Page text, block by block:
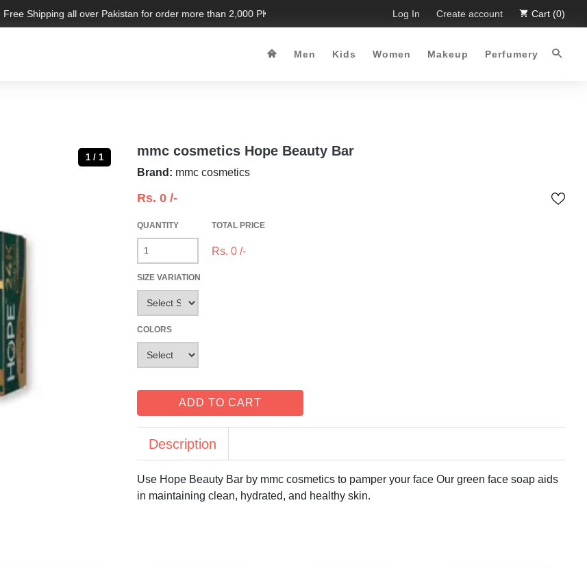
Free Shipping all over Pakistan for order more than 2,000 PKR. Limited Time Offer :-) Free Shipping all over Pakistan for
Log In Create account Cart (0)
Men Kids Women Makeup Perfumery
1 / 1 mmc cosmetics Hope Beauty Bar
Brand: mmc cosmetics
Rs. 0 /-
QUANTITY
SIZE VARIATION
COLORS
TOTAL PRICE
Rs. 0 /-
ADD TO CART
Description
Use Hope Beauty Bar by mmc cosmetics to pamper your face Our green face soap aids
in maintaining clean, hydrated, and healthy skin.